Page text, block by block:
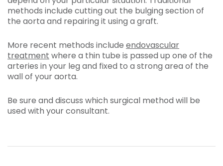
methods include cutting out the bulging section of
the aorta and repairing it using a graft.
More recent methods include endovascular
treatment where a thin tube is passed up one of the
arteries in your leg and fixed to a strong area of the
wall of your aorta.
Be sure and discuss which surgical method will be
used with your consultant.